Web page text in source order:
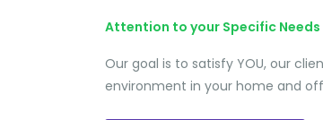
Attention to your Specific Needs
Our goal is to satisfy YOU, our
environment in your home and